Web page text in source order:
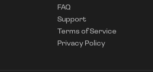
FAQ
Support
Terms of Service
Privacy Policy